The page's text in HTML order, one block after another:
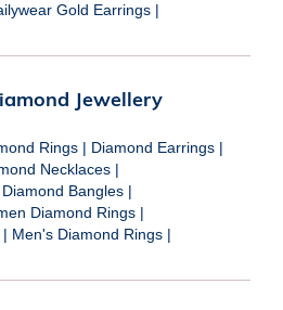
Gold Earrings |
Jewellery
Rings | Diamond Earrings |
Necklaces |
Diamond Bangles |
Diamond Rings |
| Men's Diamond Rings |